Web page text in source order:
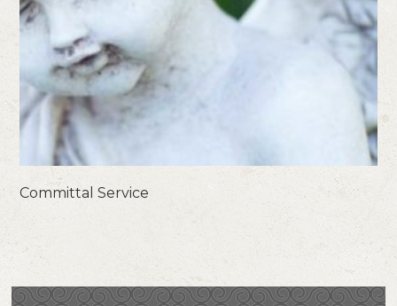
Committal Service